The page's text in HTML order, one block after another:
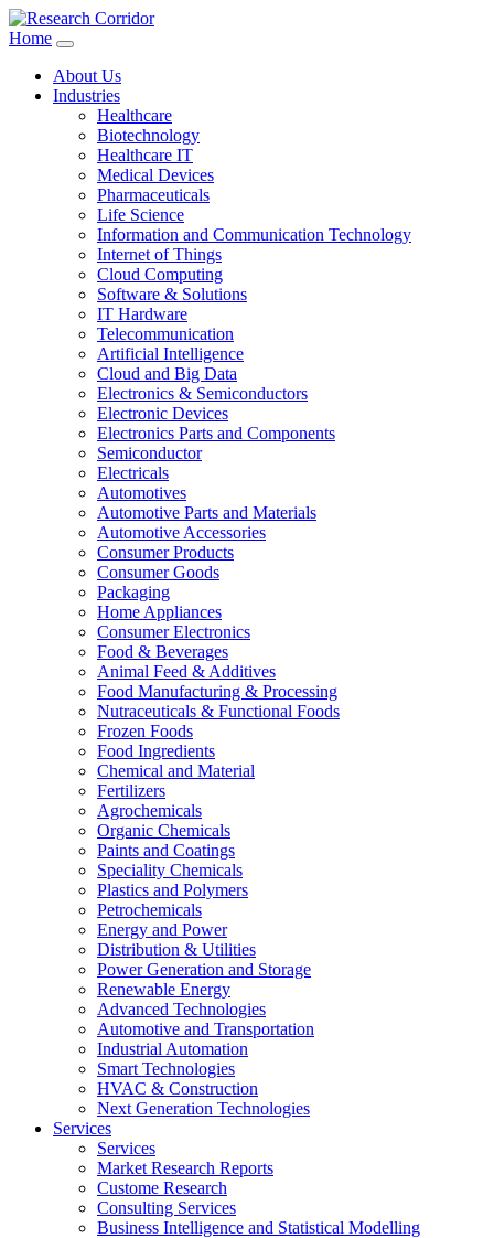
Home
About Us
Industries
Healthcare
Biotechnology
Healthcare IT
Medical Devices
Pharmaceuticals
Life Science
Information and Communication Technology
Internet of Things
Cloud Computing
Software & Solutions
IT Hardware
Telecommunication
Artificial Intelligence
Cloud and Big Data
Electronics & Semiconductors
Electronic Devices
Electronics Parts and Components
Semiconductor
Electricals
Automotives
Automotive Parts and Materials
Automotive Accessories
Consumer Products
Consumer Goods
Packaging
Home Appliances
Consumer Electronics
Food & Beverages
Animal Feed & Additives
Food Manufacturing & Processing
Nutraceuticals & Functional Foods
Frozen Foods
Food Ingredients
Chemical and Material
Fertilizers
Agrochemicals
Organic Chemicals
Paints and Coatings
Speciality Chemicals
Plastics and Polymers
Petrochemicals
Energy and Power
Distribution & Utilities
Power Generation and Storage
Renewable Energy
Advanced Technologies
Automotive and Transportation
Industrial Automation
Smart Technologies
HVAC & Construction
Next Generation Technologies
Services
Services
Market Research Reports
Custome Research
Consulting Services
Business Intelligence and Statistical Modelling